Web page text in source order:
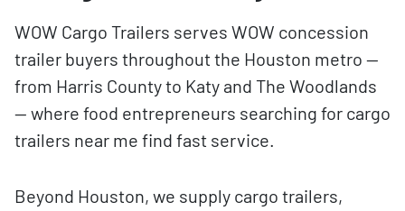
WOW Cargo Trailers serves WOW concession
trailer buyers throughout the Houston metro —
from Harris County to Katy and The Woodlands
— where food entrepreneurs searching for cargo
trailers near me find fast service.
Beyond Houston, we supply cargo trailers,